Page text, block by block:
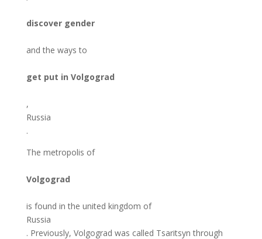
discover gender
and the ways to
get put in Volgograd
,
Russia
.
The metropolis of
Volgograd
is found in the united kingdom of
Russia
. Previously, Volgograd was called Tsaritsyn through